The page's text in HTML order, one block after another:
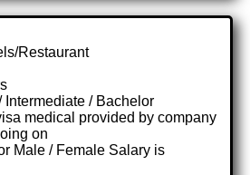
Restaurant
Intermediate / Bachelor
medical provided by company
on
Male / Female Salary is